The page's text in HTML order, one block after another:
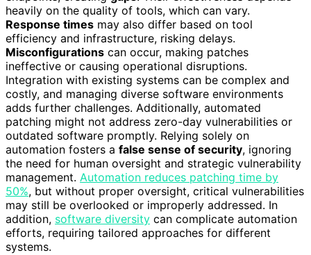
heavily on the quality of tools, which can vary.
Response times may also differ based on tool
efficiency and infrastructure, risking delays.
Misconfigurations can occur, making patches
ineffective or causing operational disruptions.
Integration with existing systems can be complex and
costly, and managing diverse software environments
adds further challenges. Additionally, automated
patching might not address zero-day vulnerabilities or
outdated software promptly. Relying solely on
automation fosters a false sense of security, ignoring
the need for human oversight and strategic vulnerability
management. Automation reduces patching time by
50%, but without proper oversight, critical vulnerabilities
may still be overlooked or improperly addressed. In
addition, software diversity can complicate automation
efforts, requiring tailored approaches for different
systems.